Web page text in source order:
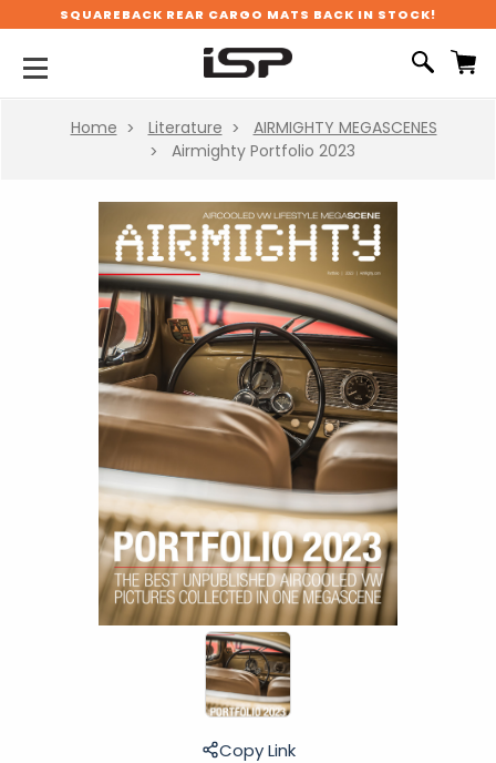
SQUAREBACK REAR CARGO MATS BACK IN STOCK!
Home Literature
AIRMIGHTY MEGASCENES
Airmighty Portfolio 2023
Copy Link